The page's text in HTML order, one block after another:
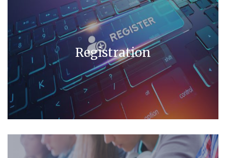
Registration